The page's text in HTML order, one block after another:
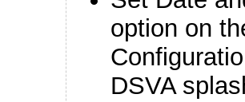
option on
DSVA